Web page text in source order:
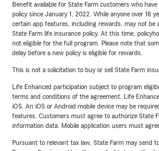
Benefit available for State Farm customers who
policy since January 1, 2022. While anyone over 18
certain app features, including rewards, may not be
State Farm life insurance policy. At this time,
not eligible for the full program. Please note that
delay before a new policy is eligible for rewards.
This is not a solicitation to buy or sell State Farm
Life Enhanced participation subject to program
terms and conditions of the agreement. Life
iOS. An iOS or Android mobile device may be
features. Customers must agree to authorize State
information data. Mobile application users must
Pursuant to relevant tax law, State Farm may send